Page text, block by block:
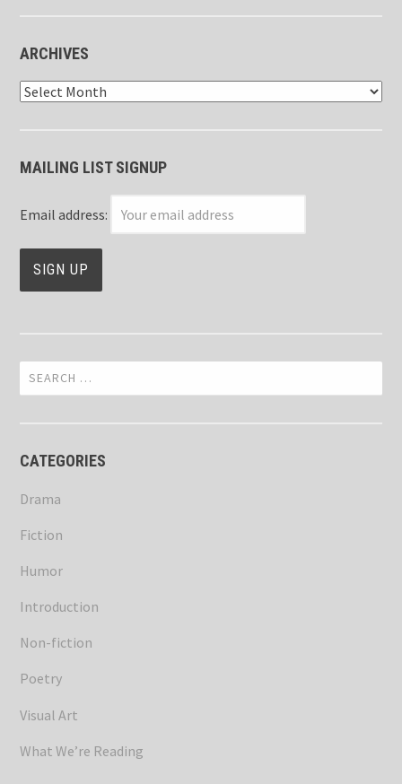
ARCHIVES
Archives
MAILING LIST SIGNUP
Email address:
Search
for:
CATEGORIES
Drama
Fiction
Humor
Introduction
Non-fiction
Poetry
Visual Art
What We’re Reading